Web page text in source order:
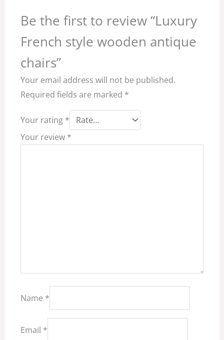
Be the first to review “Luxury
French style wooden antique
chairs”
Your email address will not be published.
Required fields are marked *
Your rating *
Your review *
Name *
Email *